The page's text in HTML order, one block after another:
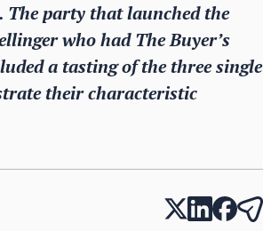
The party that launched the
who had The Buyer’s
a tasting of the three single
their characteristic